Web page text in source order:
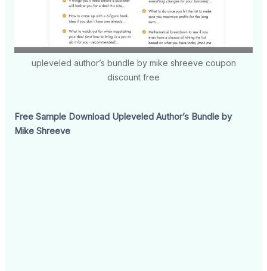
upleveled author’s bundle by mike shreeve coupon
discount free
Free Sample Download Upleveled Author’s Bundle by
Mike Shreeve